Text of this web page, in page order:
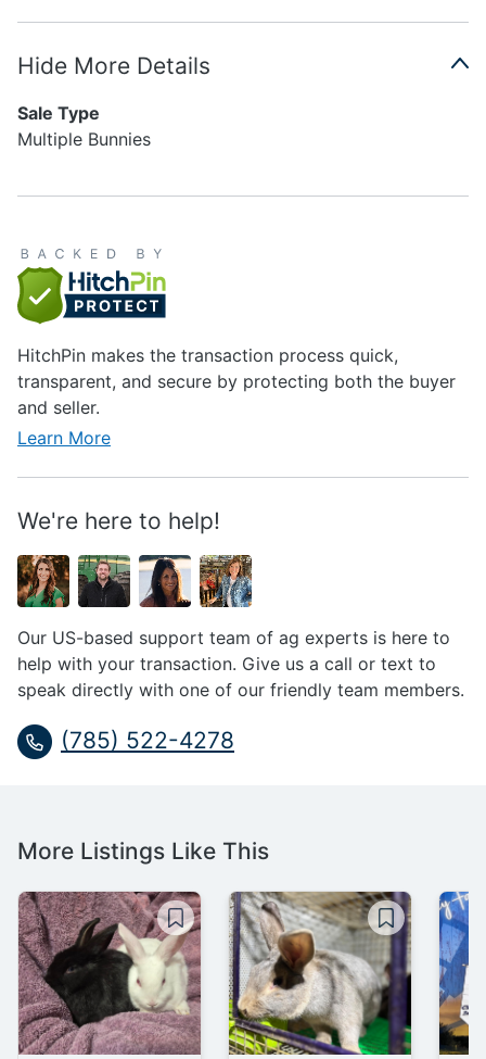
Hide More Details
Sale Type
Multiple Bunnies
HitchPin makes the transaction process quick,
transparent, and secure by protecting both the buyer
and seller.
Learn More
We're here to help!
Our US-based support team of ag experts is here to
help with your transaction. Give us a call or text to
speak directly with one of our friendly team members.
(785) 522-4278
More Listings Like This